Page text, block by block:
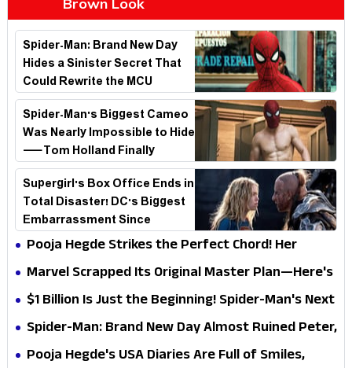
Spider-Man: Brand New Day
Hides a Sinister Secret That
Could Rewrite the MCU
Spider-Man's Biggest Cameo
Was Nearly Impossible to Hide
—Tom Holland Finally
Explains Why
Supergirl's Box Office Ends in
Total Disaster! DC's Biggest
Embarrassment Since
Catwoman
Pooja Hegde Strikes the Perfect Chord! Her
Elegant USA Piano Moments Are Pure Magic
Marvel Scrapped Its Original Master Plan—Here's
Why This Villain Won the Battle
$1 Billion Is Just the Beginning! Spider-Man's Next
Target Could Shock Hollywood
Spider-Man: Brand New Day Almost Ruined Peter,
MJ & Ned Until Tom Holland and Zendaya Stepped
Pooja Hegde's USA Diaries Are Full of Smiles,